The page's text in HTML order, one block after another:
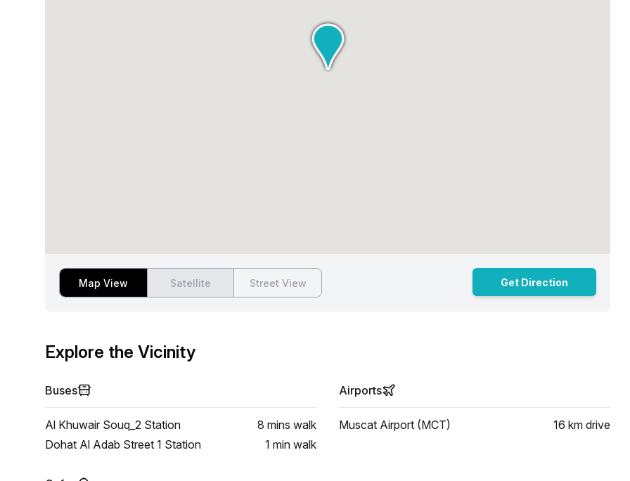
Map View Satellite Street View Get Direction
Explore the Vicinity
Buses
Al Khuwair Souq_2 Station 8 mins walk
Dohat Al Adab Street 1 Station
1 min walk
Airports
Muscat Airport (MCT) 16 km drive